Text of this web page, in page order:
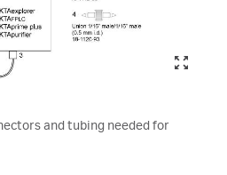
and tubing needed for